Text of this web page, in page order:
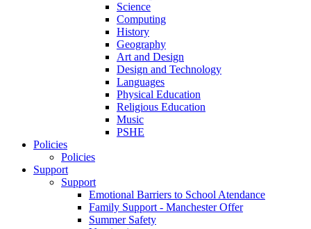
Science
Computing
History
Geography
Art and Design
Design and Technology
Languages
Physical Education
Religious Education
Music
PSHE
Policies
Policies
Support
Support
Emotional Barriers to School Atendance
Family Support - Manchester Offer
Summer Safety